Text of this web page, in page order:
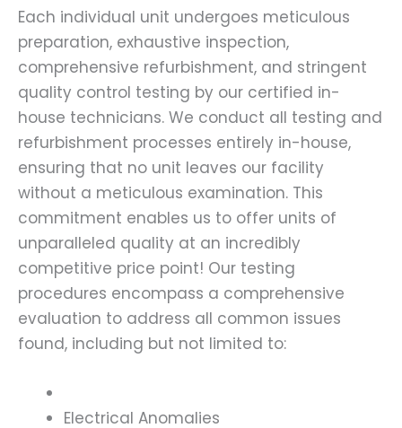
Each individual unit undergoes meticulous
preparation, exhaustive inspection,
comprehensive refurbishment, and stringent
quality control testing by our certified in-
house technicians. We conduct all testing and
refurbishment processes entirely in-house,
ensuring that no unit leaves our facility
without a meticulous examination. This
commitment enables us to offer units of
unparalleled quality at an incredibly
competitive price point! Our testing
procedures encompass a comprehensive
evaluation to address all common issues
found, including but not limited to:
Electrical Anomalies